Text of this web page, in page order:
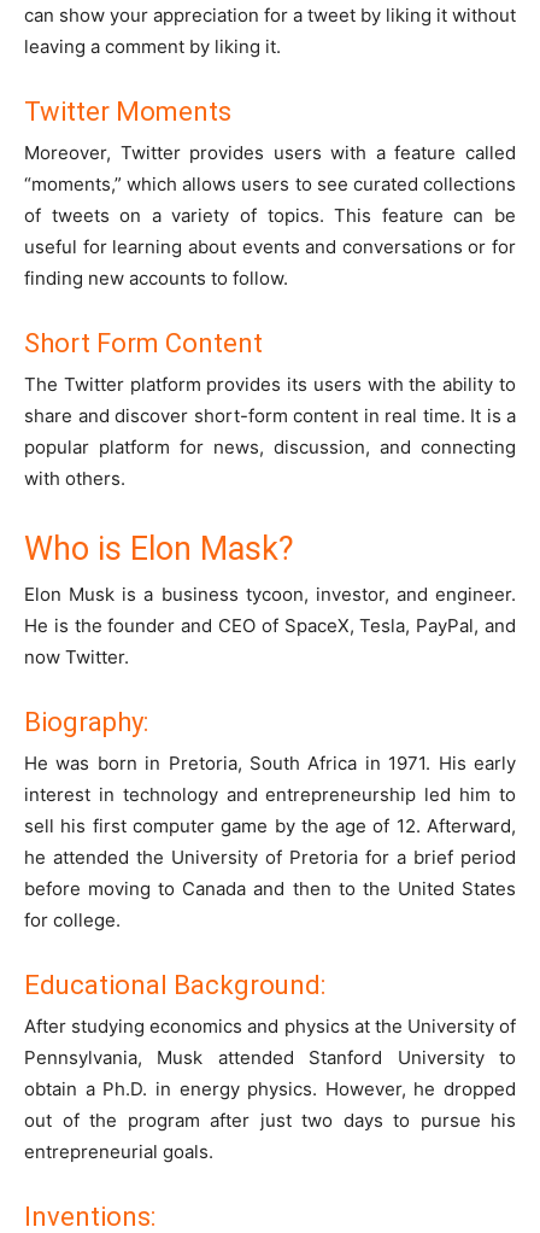
can show your appreciation for a tweet by liking it without
leaving a comment by liking it.
Twitter Moments
Moreover, Twitter provides users with a feature called
“moments,” which allows users to see curated collections
of tweets on a variety of topics. This feature can be
useful for learning about events and conversations or for
finding new accounts to follow.
Short Form Content
The Twitter platform provides its users with the ability to
share and discover short-form content in real time. It is a
popular platform for news, discussion, and connecting
with others.
Who is Elon Mask?
Elon Musk is a business tycoon, investor, and engineer.
He is the founder and CEO of SpaceX, Tesla, PayPal, and
now Twitter.
Biography:
He was born in Pretoria, South Africa in 1971. His early
interest in technology and entrepreneurship led him to
sell his first computer game by the age of 12. Afterward,
he attended the University of Pretoria for a brief period
before moving to Canada and then to the United States
for college.
Educational Background:
After studying economics and physics at the University of
Pennsylvania, Musk attended Stanford University to
obtain a Ph.D. in energy physics. However, he dropped
out of the program after just two days to pursue his
entrepreneurial goals.
Inventions: